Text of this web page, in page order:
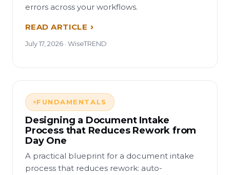
errors across your workflows.
READ ARTICLE
July 17, 2026 · WiseTREND
FUNDAMENTALS
Designing a Document Intake
Process that Reduces Rework from
Day One
A practical blueprint for a document intake
process that reduces rework: auto-